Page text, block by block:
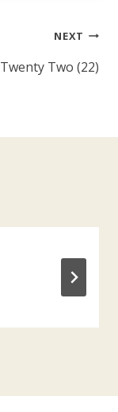
NEXT
Twenty Two (22)